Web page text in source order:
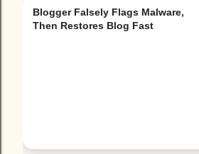
Blogger Falsely Flags Malware,
Then Restores Blog Fast